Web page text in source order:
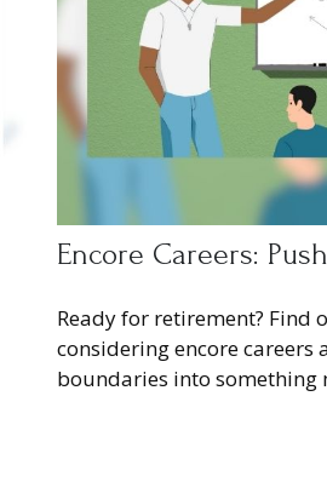
Encore Careers:
Ready for retirement? Find
considering encore careers
boundaries into something